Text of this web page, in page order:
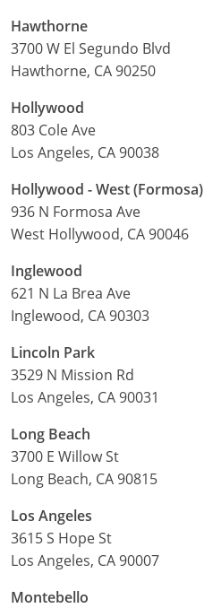
Hawthorne
3700 W El Segundo Blvd
Hawthorne, CA 90250
Hollywood
803 Cole Ave
Los Angeles, CA 90038
Hollywood - West (Formosa)
936 N Formosa Ave
West Hollywood, CA 90046
Inglewood
621 N La Brea Ave
Inglewood, CA 90303
Lincoln Park
3529 N Mission Rd
Los Angeles, CA 90031
Long Beach
3700 E Willow St
Long Beach, CA 90815
Los Angeles
3615 S Hope St
Los Angeles, CA 90007
Montebello